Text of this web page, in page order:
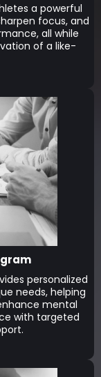
a powerful
focus, and
all while
of a like-
personalized
needs, helping
mental
with targeted